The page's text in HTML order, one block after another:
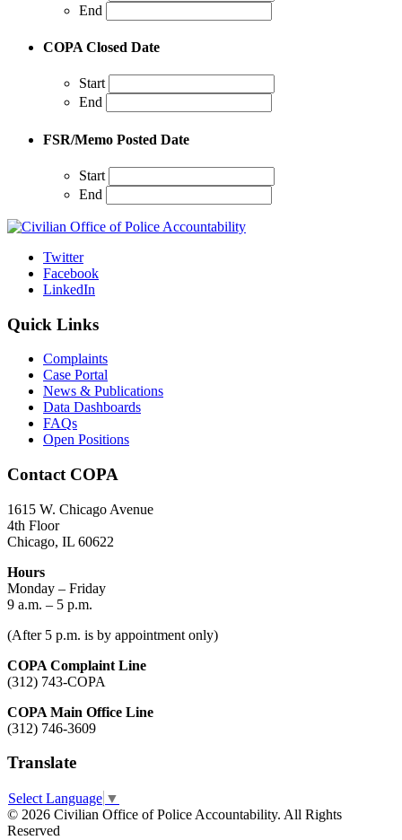
End
COPA Closed Date
Start
End
FSR/Memo Posted Date
Start
End
Twitter
Facebook
LinkedIn
Quick Links
Complaints
Case Portal
News & Publications
Data Dashboards
FAQs
Open Positions
Contact COPA
1615 W. Chicago Avenue
4th Floor
Chicago, IL 60622
Hours
Monday – Friday
9 a.m. – 5 p.m.
(After 5 p.m. is by appointment only)
COPA Complaint Line
(312) 743-COPA
COPA Main Office Line
(312) 746-3609
Translate
Select Language ▼
© 2026 Civilian Office of Police Accountability. All Rights
Reserved